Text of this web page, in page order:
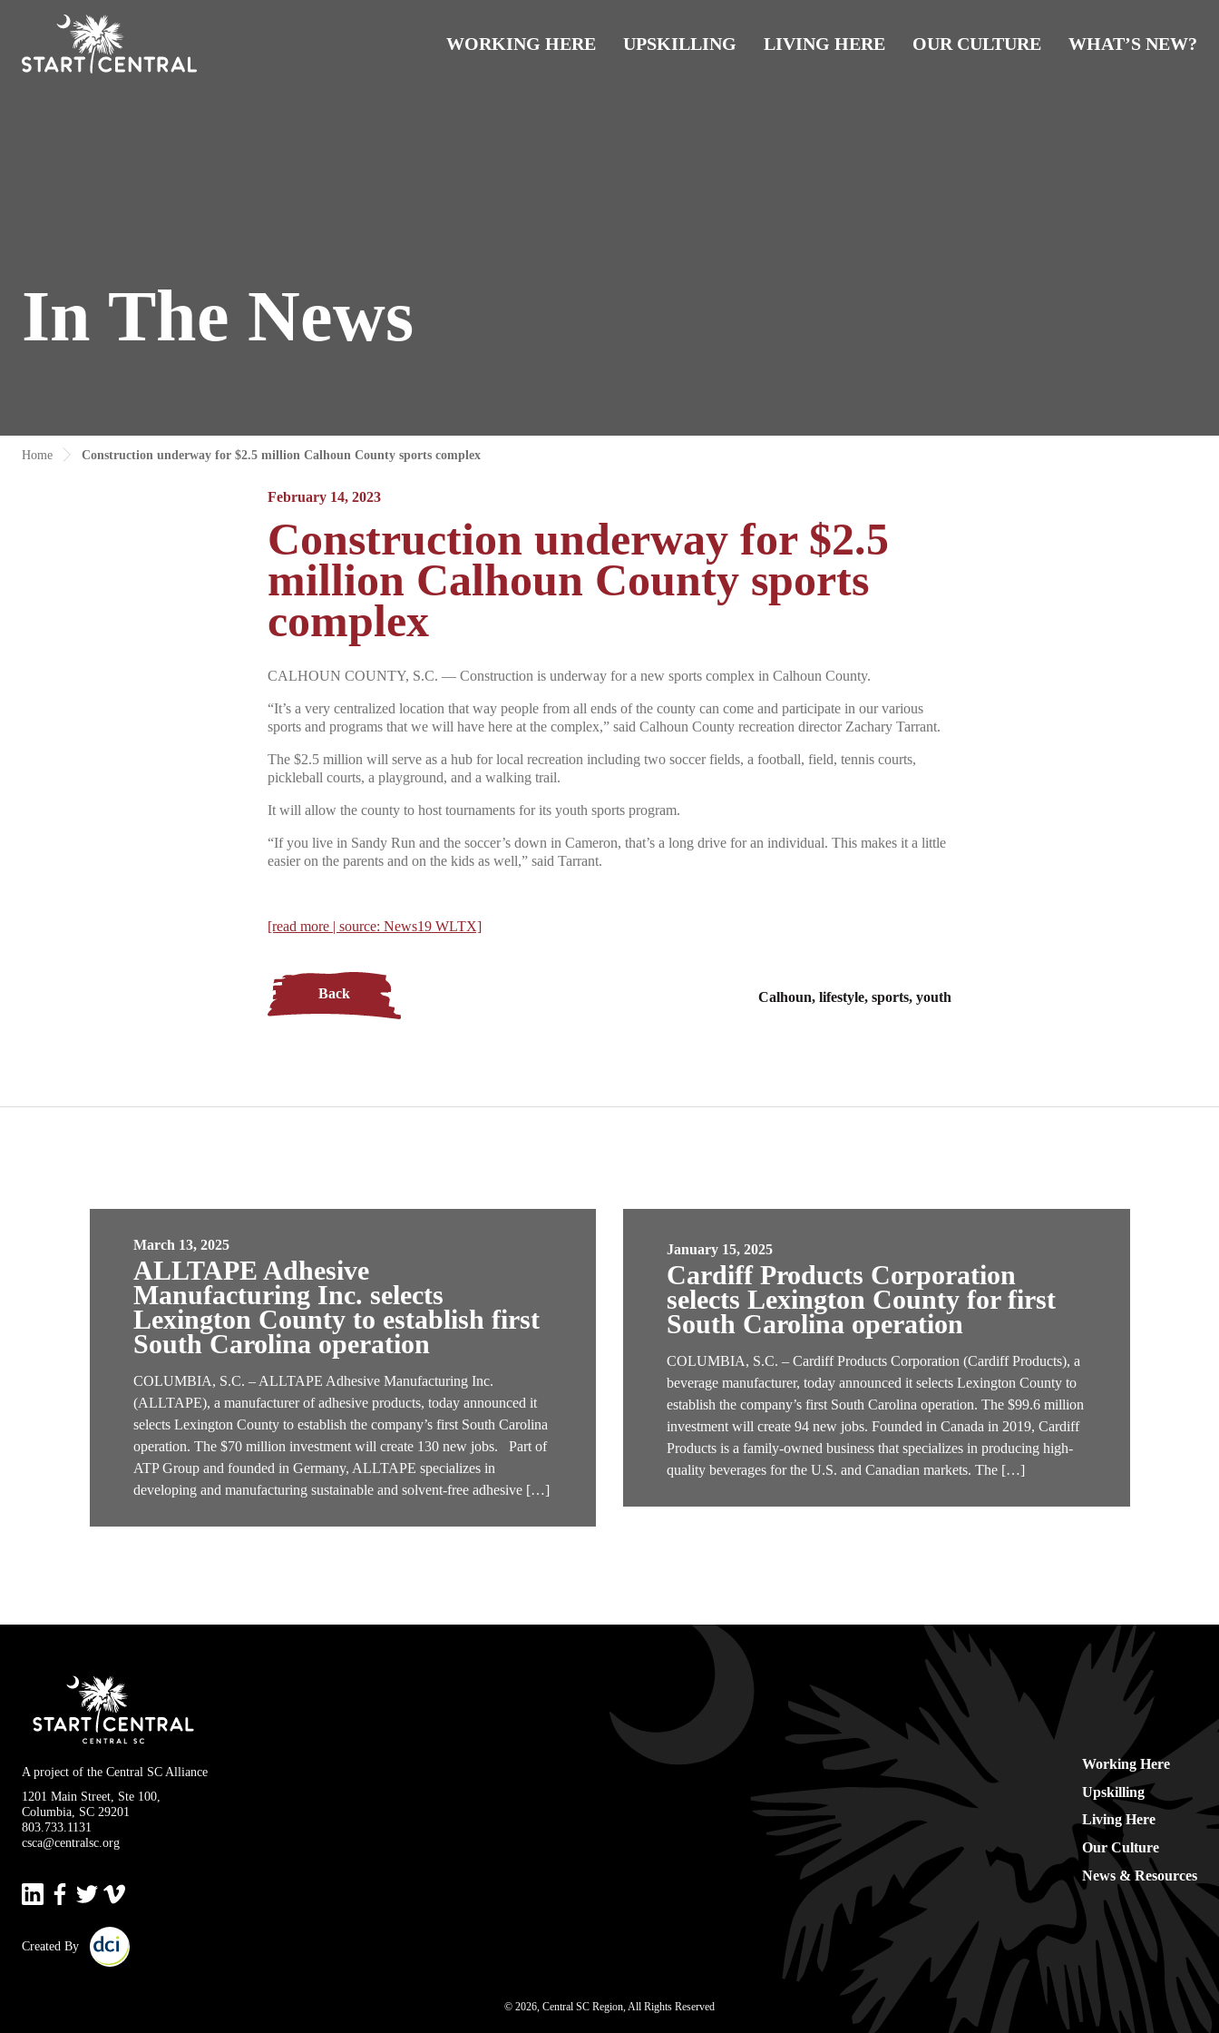
WORKING HERE UPSKILLING LIVING HERE OUR CULTURE WHAT’S NEW?
In The News
Home Construction underway for $2.5 million Calhoun County sports complex
February 14, 2023
Construction underway for $2.5
million Calhoun County sports
complex
CALHOUN COUNTY, S.C. — Construction is underway for a new sports complex in Calhoun County.
“It’s a very centralized location that way people from all ends of the county can come and participate in our various
sports and programs that we will have here at the complex,” said Calhoun County recreation director Zachary Tarrant.
The $2.5 million will serve as a hub for local recreation including two soccer fields, a football, field, tennis courts,
pickleball courts, a playground, and a walking trail.
It will allow the county to host tournaments for its youth sports program.
“If you live in Sandy Run and the soccer’s down in Cameron, that’s a long drive for an individual. This makes it a little
easier on the parents and on the kids as well,” said Tarrant.
[read more | source: News19 WLTX]
Back Calhoun, lifestyle, sports, youth
March 13, 2025
ALLTAPE Adhesive
Manufacturing Inc. selects
Lexington County to establish first
South Carolina operation
COLUMBIA, S.C. – ALLTAPE Adhesive Manufacturing Inc.
(ALLTAPE), a manufacturer of adhesive products, today announced it
selects Lexington County to establish the company’s first South Carolina
operation. The $70 million investment will create 130 new jobs. Part of
ATP Group and founded in Germany, ALLTAPE specializes in
developing and manufacturing sustainable and solvent-free adhesive […]
January 15, 2025
Cardiff Products Corporation
selects Lexington County for first
South Carolina operation
COLUMBIA, S.C. – Cardiff Products Corporation (Cardiff Products), a
beverage manufacturer, today announced it selects Lexington County to
establish the company’s first South Carolina operation. The $99.6 million
investment will create 94 new jobs. Founded in Canada in 2019, Cardiff
Products is a family-owned business that specializes in producing high-
quality beverages for the U.S. and Canadian markets. The […]
A project of the Central SC Alliance
1201 Main Street, Ste 100,
Columbia, SC 29201
803.733.1131
csca@centralsc.org
Created By
Working Here
Upskilling
Living Here
Our Culture
News & Resources
© 2026, Central SC Region, All Rights Reserved